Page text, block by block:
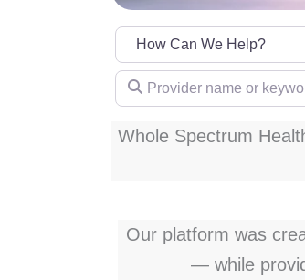
Provider name or keyword
Whole Spectrum
Our platform was
— while